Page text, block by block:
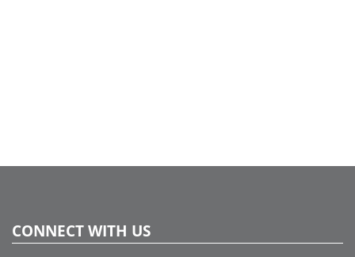
CONNECT WITH US